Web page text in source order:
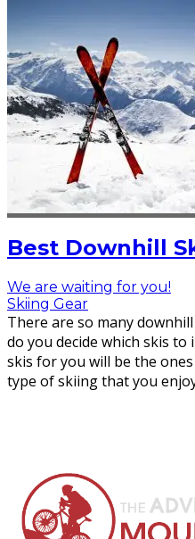
Best Downhill
We are waiting for you!
Skiing Gear
There are so many
do you decide which skis
skis for you will be the
type of skiing that you